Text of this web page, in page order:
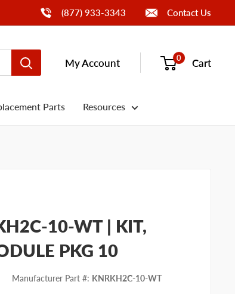
Call Us(877) 933-3343 Contact Us
My Account 0 Cart
Parts Resources
10-WT | KIT,
PKG 10
Manufacturer Part #: KNRKH2C-10-WT